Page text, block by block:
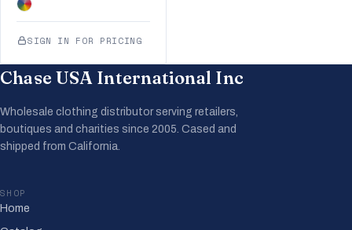
SIGN IN FOR PRICING
Chase USA International Inc
Wholesale clothing distributor serving retailers,
boutiques and charities since 2005. Cased and
shipped from California.
SHOP
Home